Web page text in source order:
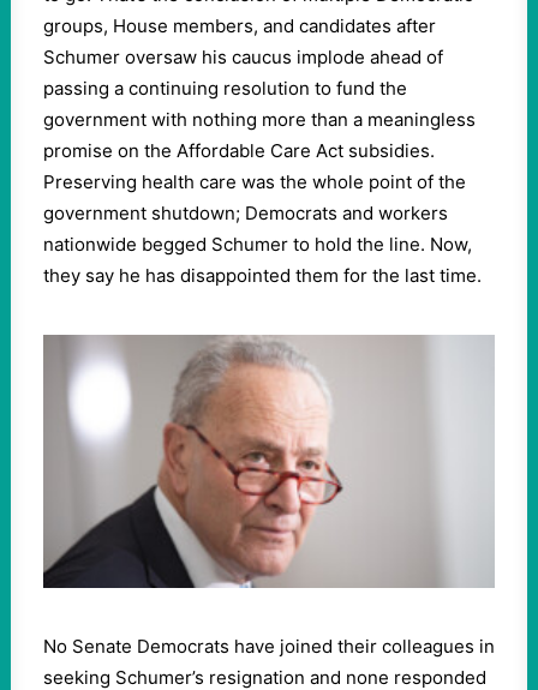
groups, House members, and candidates after
Schumer oversaw his caucus implode ahead of
passing a continuing resolution to fund the
government with nothing more than a meaningless
promise on the Affordable Care Act subsidies.
Preserving health care was the whole point of the
government shutdown; Democrats and workers
nationwide begged Schumer to hold the line. Now,
they say he has disappointed them for the last time.
No Senate Democrats have joined their colleagues in
seeking Schumer’s resignation and none responded